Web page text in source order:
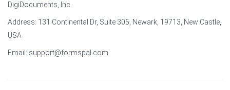
DigiDocuments, Inc.
Address: 131 Continental Dr, Suite 305, Newark, 19713, New Castle,
USA
Email: support@formspal.com